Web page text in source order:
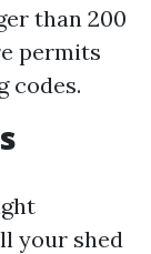
than 200
permits
codes.
your shed